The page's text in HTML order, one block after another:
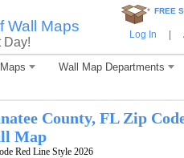
Wall Maps
Day!
* FREE
Log In
Wall Map Departments
County, FL Zip
Map
Red Line Style 2026